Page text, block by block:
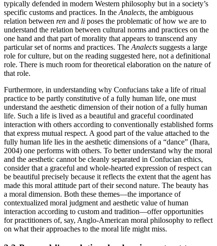
typically defended in modern Western philosophy but in a society’s
specific customs and practices. In the Analects, the ambiguous
relation between ren and li poses the problematic of how we are to
understand the relation between cultural norms and practices on the
one hand and that part of morality that appears to transcend any
particular set of norms and practices. The Analects suggests a large
role for culture, but on the reading suggested here, not a definitional
role. There is much room for theoretical elaboration on the nature of
that role.
Furthermore, in understanding why Confucians take a life of ritual
practice to be partly constitutive of a fully human life, one must
understand the aesthetic dimension of their notion of a fully human
life. Such a life is lived as a beautiful and graceful coordinated
interaction with others according to conventionally established forms
that express mutual respect. A good part of the value attached to the
fully human life lies in the aesthetic dimensions of a “dance” (Ihara,
2004) one performs with others. To better understand why the moral
and the aesthetic cannot be cleanly separated in Confucian ethics,
consider that a graceful and whole-hearted expression of respect can
be beautiful precisely because it reflects the extent that the agent has
made this moral attitude part of their second nature. The beauty has
a moral dimension. Both these themes—the importance of
contextualized moral judgment and aesthetic value of human
interaction according to custom and tradition—offer opportunities
for practitioners of, say, Anglo-American moral philosophy to reflect
on what their approaches to the moral life might miss.